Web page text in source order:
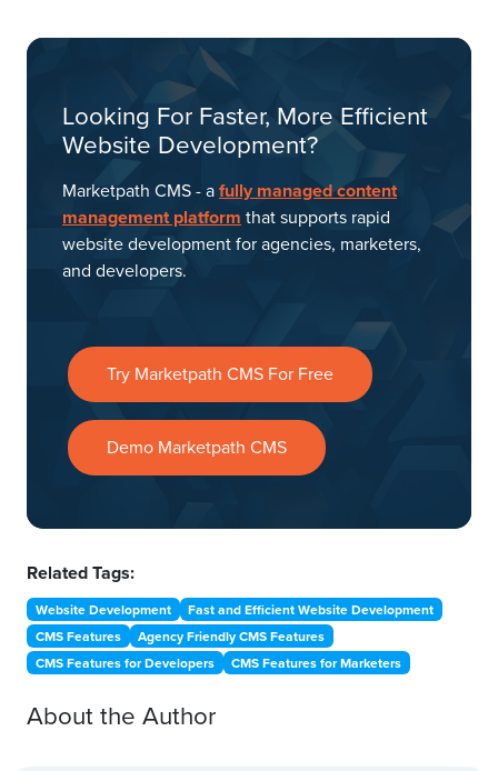
Looking For Faster, More Efficient
Website Development?
Marketpath CMS - a fully managed content
management platform that supports rapid
website development for agencies, marketers,
and developers.
Try Marketpath CMS For Free
Demo Marketpath CMS
Related Tags:
Website Development
Fast and Efficient Website Development
CMS Features
Agency Friendly CMS Features
CMS Features for Developers
CMS Features for Marketers
About the Author